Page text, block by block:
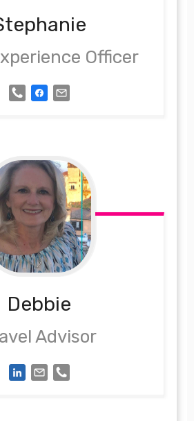
Officer
Debbie
Advisor